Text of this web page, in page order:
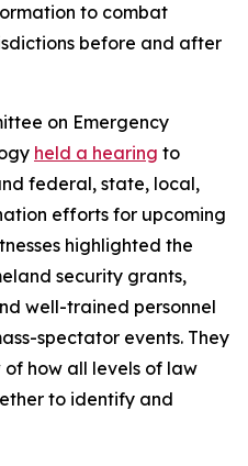
to combat
before and after
on Emergency
held a hearing to
federal, state, local,
efforts for upcoming
highlighted the
security grants,
well-trained personnel
spectator events. They
how all levels of law
to identify and